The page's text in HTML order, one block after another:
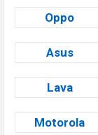
Oppo
Asus
Lava
Motorola